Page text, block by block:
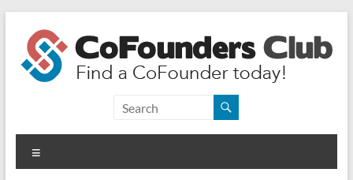
content
CoFounders
Club
Find